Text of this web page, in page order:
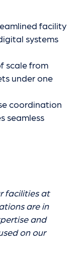
facility
systems
scale from
under one
coordination
seamless
facilities at
are in
and
on our